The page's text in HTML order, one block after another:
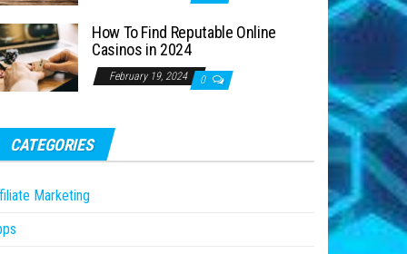
How To Find Reputable Online
Casinos in 2024
February 19, 2024 0
CATEGORIES
Marketing